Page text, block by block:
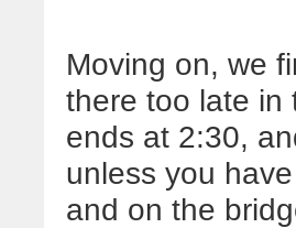
Moving on, we
there too late in
ends at 2:30,
unless you
and on the